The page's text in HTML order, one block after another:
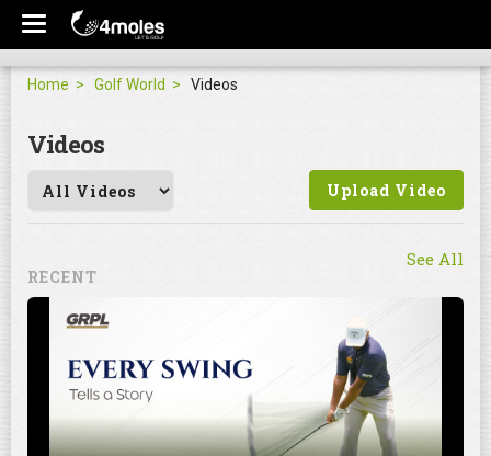
Home Golf World Videos
Videos
Upload Video
RECENT
See All